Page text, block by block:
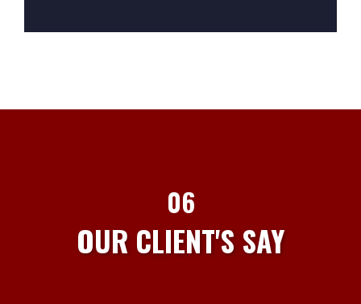
06
OUR CLIENT'S SAY